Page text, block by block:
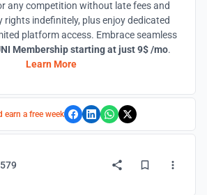
any competition without late fees and
rights indefinitely, plus enjoy dedicated
platform access. Embrace seamless
Membership starting at just 9$ /mo.
Learn More
earn a free week
579